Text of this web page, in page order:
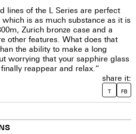
lines of the L Series are perfect
which is as much substance as it is
Zurich bronze case and a
other features. What does that
the ability to make a long
worrying that your sapphire glass
reappear and relax.”
share it:
T FB